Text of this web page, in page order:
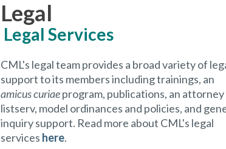
Legal
Legal Services
CML's legal team provides a broad variety of
support to its members including trainings, an
amicus curiaeprogram, publications, an attorney
listserv, model ordinances and policies, and
inquiry support. Read more about CML's legal
services here.